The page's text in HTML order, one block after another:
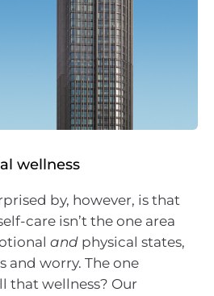
wellness
by, however, is that
care isn’t the one area
and physical states,
and worry. The one
that wellness? Our